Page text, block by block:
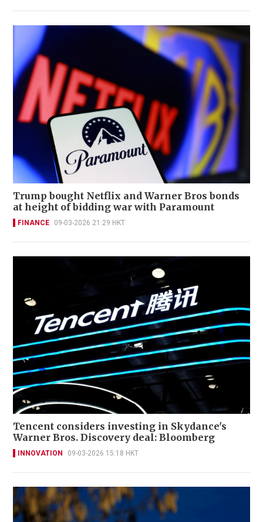
Trump bought Netflix and Warner Bros bonds
at height of bidding war with Paramount
FINANCE 09-03-2026 21:29 HKT
Tencent considers investing in Skydance's
Warner Bros. Discovery deal: Bloomberg
INNOVATION 09-03-2026 15:18 HKT